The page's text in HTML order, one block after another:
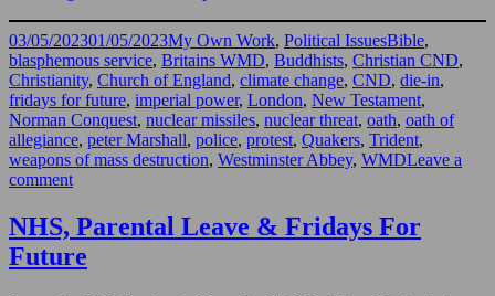
Posted
on
03/05/202301/05/2023Categories
My Own Work, Political IssuesTags
Bible,
blasphemous service, Britains WMD, Buddhists, Christian CND,
Christianity, Church of England, climate change, CND, die-in,
fridays for future, imperial power, London, New Testament,
Norman Conquest, nuclear missiles, nuclear threat, oath, oath of
allegiance, peter Marshall, police, protest, Quakers, Trident,
weapons of mass destruction, Westminster Abbey, WMDLeave a
commenton
of
E
Praises
NHS, Parental Leave & Fridays For
Future